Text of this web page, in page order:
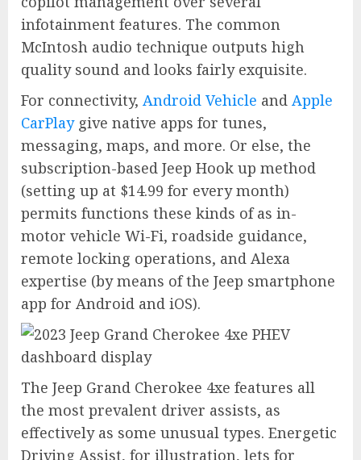
infotainment features. The common
McIntosh audio technique outputs high
quality sound and looks fairly exquisite.
For connectivity, Android Vehicle and Apple
CarPlaygive native apps for tunes,
messaging, maps, and more. Or else, the
subscription-based Jeep Hook up method
(setting up at $14.99 for every month)
permits functions these kinds of as in-
motor vehicle Wi-Fi, roadside guidance,
remote locking operations, and Alexa
expertise (by means of the Jeep smartphone
app for Android and iOS).
The Jeep Grand Cherokee 4xe features all
the most prevalent driver assists, as
effectively as some unusual types. Energetic
Driving Assist, for illustration, lets for